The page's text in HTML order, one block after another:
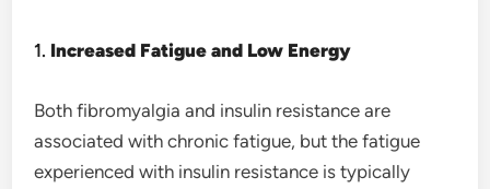
1. Increased Fatigue and Low Energy
Both fibromyalgia and insulin resistance are
associated with chronic fatigue, but the fatigue
experienced with insulin resistance is typically